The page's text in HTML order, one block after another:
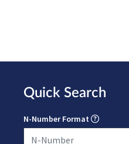
Quick Search
N-Number Format